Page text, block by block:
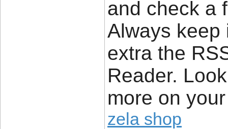
and check a
Always keep
extra the
Reader.
more on
zela shop